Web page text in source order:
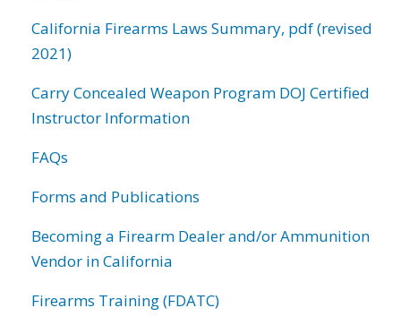
California Firearms Laws Summary, pdf (revised
2021)
Carry Concealed Weapon Program DOJ Certified
Instructor Information
FAQs
Forms and Publications
Becoming a Firearm Dealer and/or Ammunition
Vendor in California
Firearms Training (FDATC)